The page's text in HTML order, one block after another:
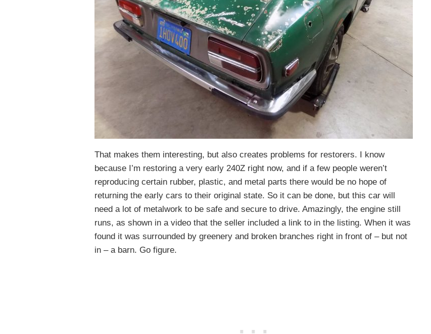
That makes them interesting, but also creates problems for restorers. I know
because I’m restoring a very early 240Z right now, and if a few people weren’t
reproducing certain rubber, plastic, and metal parts there would be no hope of
returning the early cars to their original state. So it can be done, but this car will
need a lot of metalwork to be safe and secure to drive. Amazingly, the engine still
runs, as shown in a video that the seller included a link to in the listing. When it was
found it was surrounded by greenery and broken branches right in front of – but not
in – a barn. Go figure.